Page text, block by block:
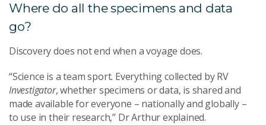
Where do all the specimens and data
go?
Discovery does not end when a voyage does.
“Science is a team sport. Everything collected by RV
Investigator, whether specimens or data, is shared and
made available for everyone – nationally and globally –
to use in their research,” Dr Arthur explained.